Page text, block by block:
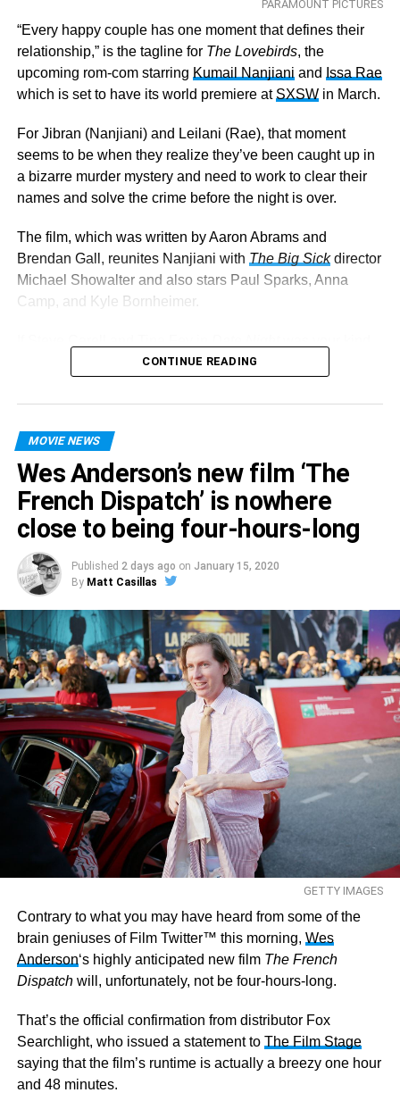
PARAMOUNT PICTURES
“Every happy couple has one moment that defines their
relationship,” is the tagline for The Lovebirds, the
upcoming rom-com starring Kumail Nanjiani and Issa Rae
which is set to have its world premiere at SXSWin March.
For Jibran (Nanjiani) and Leilani (Rae), that moment
seems to be when they realize they’ve been caught up in
a bizarre murder mystery and need to work to clear their
names and solve the crime before the night is over.
The film, which was written by Aaron Abrams and
Brendan Gall, reunites Nanjiani with The Big Sickdirector
Michael Showalter and also stars Paul Sparks, Anna
Camp, and Kyle Bornheimer.
The Lovebirdswill be right up your
romantic comedy?
The Lovebirds hits theaters April 3.
CONTINUE READING
MOVIE NEWS
Wes Anderson’s new film ‘The
French Dispatch’ is nowhere
close to being four-hours-long
Published 2 days ago on January 15, 2020
By Matt Casillas
GETTY IMAGES
Contrary to what you may have heard from some of the
brain geniuses of Film Twitter™ this morning, Wes
Anderson‘s highly anticipated new film The French
Dispatchwill, unfortunately, not be four-hours-long.
That’s the official confirmation from distributor Fox
Searchlight, who issued a statement to The Film Stage
saying that the film’s runtime is actually a breezy one hour
and 48 minutes.